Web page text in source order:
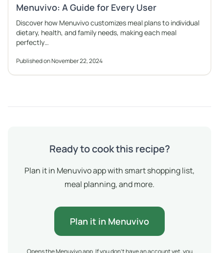
Menuvivo: A Guide for Every User
Discover how Menuvivo customizes meal plans to individual
dietary, health, and family needs, making each meal
perfectly…
Published on November 22, 2024
Ready to cook this recipe?
Plan it in Menuvivo app with smart shopping list,
meal planning, and more.
Plan it in Menuvivo
Opens the Menuvivo app. If you don't have an account yet, you